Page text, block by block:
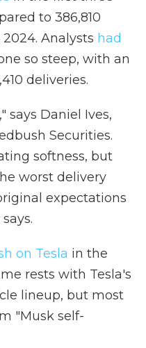
to 386,810
Analysts had
so steep, with an
deliveries.
says Daniel Ives,
Securities.
softness, but
worst delivery
expectations
on Tesla in the
rests with Tesla's
lineup, but most
"Musk self-